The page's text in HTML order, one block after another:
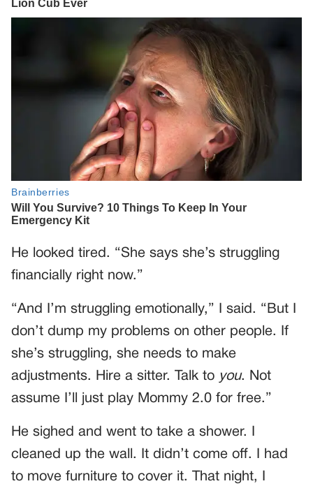
He looked tired. “She says she’s struggling
financially right now.”
“And I’m struggling emotionally,” I said. “But I
don’t dump my problems on other people. If
she’s struggling, she needs to make
adjustments. Hire a sitter. Talk to you. Not
assume I’ll just play Mommy 2.0 for free.”
He sighed and went to take a shower. I
cleaned up the wall. It didn’t come off. I had
to move furniture to cover it. That night, I